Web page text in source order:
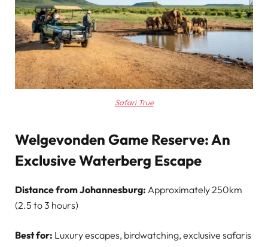
Safari True
Welgevonden Game Reserve: An
Exclusive Waterberg Escape
Distance from Johannesburg: Approximately 250km
(2.5 to 3 hours)
Best for: Luxury escapes, birdwatching, exclusive safaris